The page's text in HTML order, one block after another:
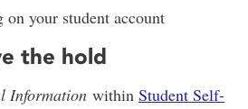
on your student account
the hold
Information within Student Self-